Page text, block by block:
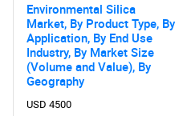
Environmental Silica
Market, By Product Type, By
Application, By End Use
Industry, By Market Size
(Volume and Value), By
Geography
USD 4500